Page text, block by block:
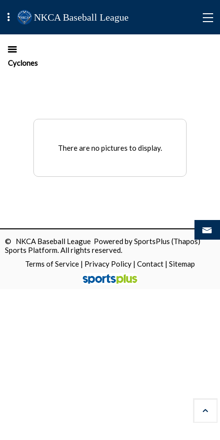
NKCA Baseball League
Cyclones
There are no pictures to display.
© NKCA Baseball League Powered bySportsPlus (Thapos)
Sports Platform.All rights reserved.
Terms of Service | Privacy Policy | Contact | Sitemap